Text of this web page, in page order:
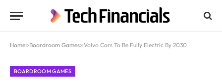
Home»Boardroom Games»Volvo Cars To Be Fully Electric By 2030
BOARDROOM GAMES